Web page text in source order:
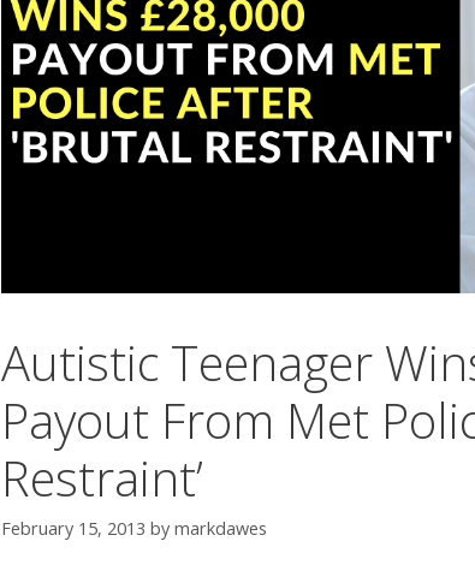
Autistic Teenager
Payout From Met
Restraint’
February 15, 2013 by markdawes